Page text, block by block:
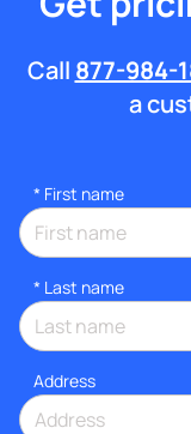
Call 877-984-
a
* First name
* Last name
Address